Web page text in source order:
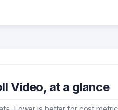
Video, at a glance